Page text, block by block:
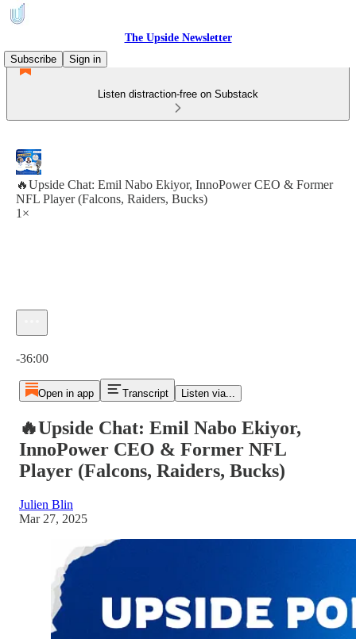
The Upside Newsletter
Subscribe
Sign in
Listen distraction-free on Substack
🔥Upside Chat: Emil Nabo Ekiyor, InnoPower CEO & Former
NFL Player (Falcons, Raiders, Bucks)
1×
-36:00
Open in app Transcript Listen via...
🔥Upside Chat: Emil Nabo Ekiyor,
InnoPower CEO & Former NFL
Player (Falcons, Raiders, Bucks)
Julien Blin
Mar 27, 2025